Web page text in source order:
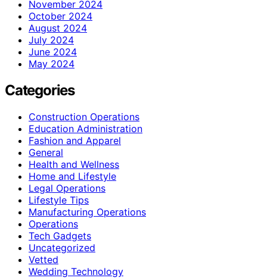
November 2024
October 2024
August 2024
July 2024
June 2024
May 2024
Categories
Construction Operations
Education Administration
Fashion and Apparel
General
Health and Wellness
Home and Lifestyle
Legal Operations
Lifestyle Tips
Manufacturing Operations
Operations
Tech Gadgets
Uncategorized
Vetted
Wedding Technology